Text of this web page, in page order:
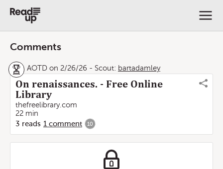
Comments
AOTD on 2/26/26 - Scout: bartadamley
On renaissances. - Free Online
Library
thefreelibrary.com
22 min
3 reads 1 comment 10